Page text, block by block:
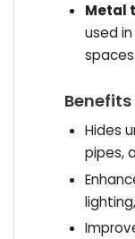
Metal
used
spaces
Hides
pipes,